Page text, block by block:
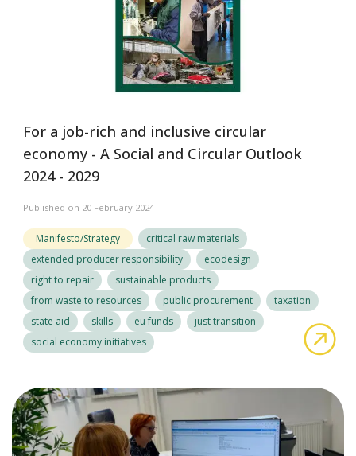
For a job-rich and inclusive circular
economy - A Social and Circular Outlook
2024 - 2029
Published on 20 February 2024
Manifesto/Strategy
critical raw materials
extended producer responsibility
ecodesign
right to repair
sustainable products
from waste to resources
public procurement
taxation
state aid
skills eu funds
just transition
social economy initiatives